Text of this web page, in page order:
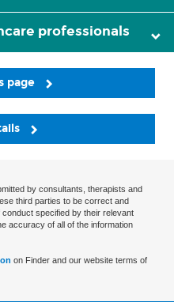
professionals
page
by consultants, therapists and
third parties to be correct and
specified by their relevant
accuracy of all of the information
on Finder and our website terms of